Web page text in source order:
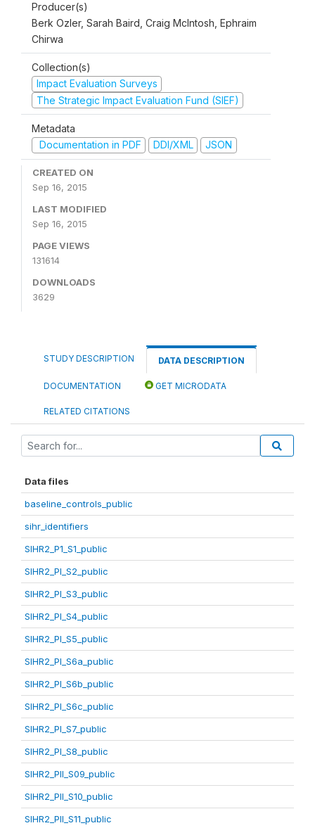
Producer(s)
Berk Ozler, Sarah Baird, Craig McIntosh, Ephraim
Chirwa
Collection(s)
Impact Evaluation Surveys
The Strategic Impact Evaluation Fund (SIEF)
Metadata
Documentation in PDF
DDI/XML JSON
CREATED ON
Sep 16, 2015
LAST MODIFIED
Sep 16, 2015
PAGE VIEWS
131614
DOWNLOADS
3629
STUDY DESCRIPTION DATA DESCRIPTION
DOCUMENTATION GET MICRODATA
RELATED CITATIONS
Data files
baseline_controls_public
sihr_identifiers
SIHR2_P1_S1_public
SIHR2_PI_S2_public
SIHR2_PI_S3_public
SIHR2_PI_S4_public
SIHR2_PI_S5_public
SIHR2_PI_S6a_public
SIHR2_PI_S6b_public
SIHR2_PI_S6c_public
SIHR2_PI_S7_public
SIHR2_PI_S8_public
SIHR2_PII_S09_public
SIHR2_PII_S10_public
SIHR2_PII_S11_public